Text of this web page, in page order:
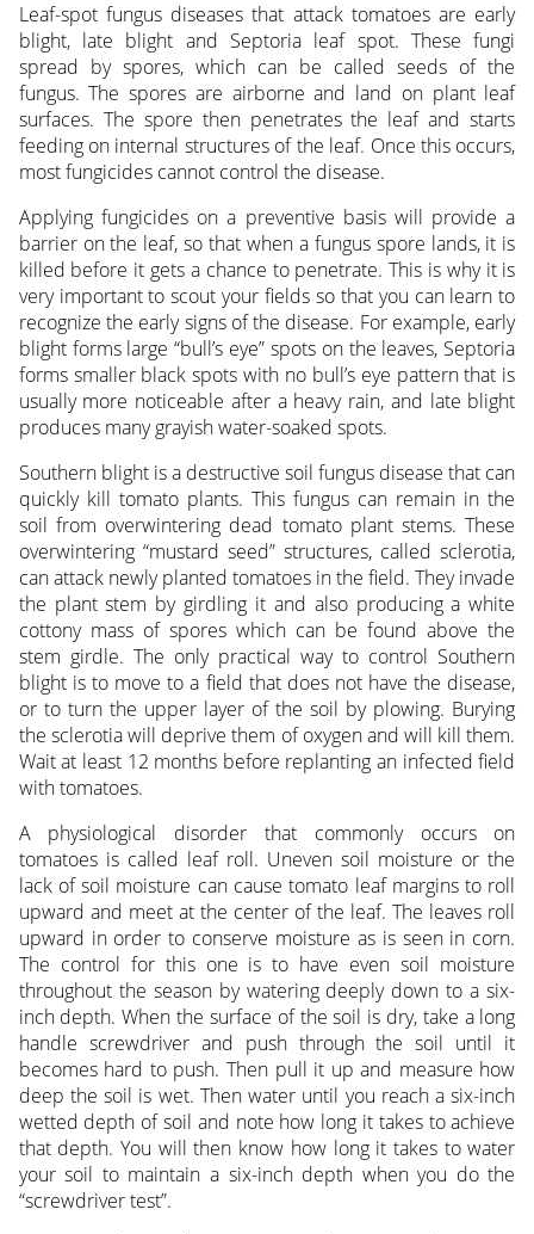
Leaf-spot fungus diseases that attack tomatoes are early
blight, late blight and Septoria leaf spot. These fungi
spread by spores, which can be called seeds of the
fungus. The spores are airborne and land on plant leaf
surfaces. The spore then penetrates the leaf and starts
feeding on internal structures of the leaf. Once this occurs,
most fungicides cannot control the disease.
Applying fungicides on a preventive basis will provide a
barrier on the leaf, so that when a fungus spore lands, it is
killed before it gets a chance to penetrate. This is why it is
very important to scout your fields so that you can learn to
recognize the early signs of the disease. For example, early
blight forms large “bull’s eye” spots on the leaves, Septoria
forms smaller black spots with no bull’s eye pattern that is
usually more noticeable after a heavy rain, and late blight
produces many grayish water-soaked spots.
Southern blight is a destructive soil fungus disease that can
quickly kill tomato plants. This fungus can remain in the
soil from overwintering dead tomato plant stems. These
overwintering “mustard seed” structures, called sclerotia,
can attack newly planted tomatoes in the field. They invade
the plant stem by girdling it and also producing a white
cottony mass of spores which can be found above the
stem girdle. The only practical way to control Southern
blight is to move to a field that does not have the disease,
or to turn the upper layer of the soil by plowing. Burying
the sclerotia will deprive them of oxygen and will kill them.
Wait at least 12 months before replanting an infected field
with tomatoes.
A physiological disorder that commonly occurs on
tomatoes is called leaf roll. Uneven soil moisture or the
lack of soil moisture can cause tomato leaf margins to roll
upward and meet at the center of the leaf. The leaves roll
upward in order to conserve moisture as is seen in corn.
The control for this one is to have even soil moisture
throughout the season by watering deeply down to a six-
inch depth. When the surface of the soil is dry, take a long
handle screwdriver and push through the soil until it
becomes hard to push. Then pull it up and measure how
deep the soil is wet. Then water until you reach a six-inch
wetted depth of soil and note how long it takes to achieve
that depth. You will then know how long it takes to water
your soil to maintain a six-inch depth when you do the
“screwdriver test”.